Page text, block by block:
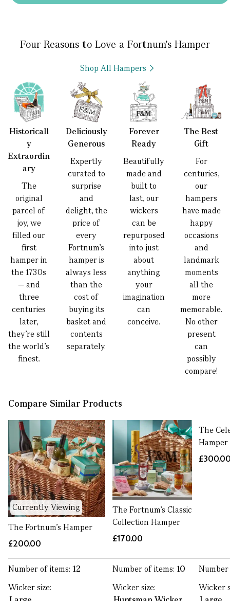
Four Reasons to Love a Fortnum’s Hamper
Shop All Hampers
Historicall
y
Extraordin
ary
The
original
parcel of
joy, we
filled our
first
hamper in
the 1730s
— and
three
centuries
later,
they’re still
the world’s
finest.
Deliciously
Generous
Expertly
curated to
surprise
and
delight, the
price of
every
Fortnum’s
hamper is
always less
than the
cost of
buying its
basket and
contents
separately.
Forever
Ready
Beautifully
made and
built to
last, our
wickers
can be
repurposed
into just
about
anything
your
imagination
can
conceive.
The Best
Gift
For
centuries,
our
hampers
have made
happy
occasions
and
landmark
moments
all the
more
memorable.
No other
present
can
possibly
compare!
Compare Similar Products
Currently Viewing
The Fortnum's Hamper
£200.00
Number of items: 12
Wicker size:
The Fortnum's Classic
Collection Hamper
£170.00
Number of items:10
Wicker size:
The
Hamper
Wicker